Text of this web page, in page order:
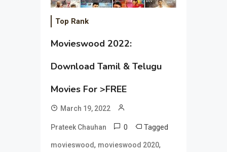
Top Rank
Movieswood 2022:
Download Tamil & Telugu
Movies For >FREE
March 19, 2022
Prateek Chauhan 0 Tagged
movieswood, movieswood 2020,